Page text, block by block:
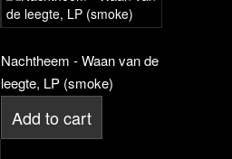
Nachtheem - Waan van de
leegte, LP (smoke)
Add to cart